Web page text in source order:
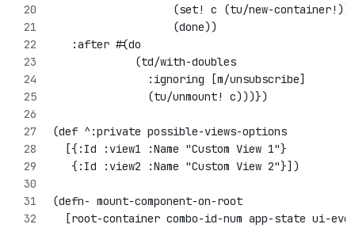
                   (set! c (tu/new-container!))
                   (done))
   :after #(do
             (td/with-doubles
               :ignoring [m/unsubscribe]
               (tu/unmount! c)))})
(def ^:private possible-views-options
  [{:Id :view1 :Name "Custom View 1"}
   {:Id :view2 :Name "Custom View 2"}])
(defn- mount-component-on-root
[root-container combo-id-num app-state ui-